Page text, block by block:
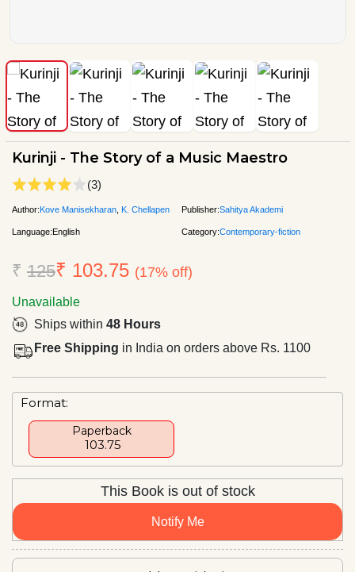
Kurinji - The Story of a Music Maestro
(3)
Author:Kove Manisekharan K. Chellapen Publisher:Sahitya Akademi
Language:English Category:Contemporary-fiction
₹ 125₹ 103.75 (17% off)
Unavailable
Ships within 48 Hours
Free Shipping in India on orders above Rs. 1100
Format:
Paperback
₹ 103.75
This Book is out of stock
Notify Me